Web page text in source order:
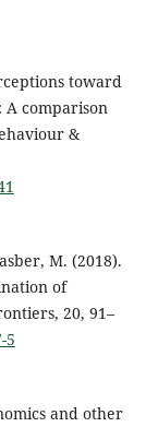
toward
comparison
&
M. (2018).
of
20, 91–
5
and other